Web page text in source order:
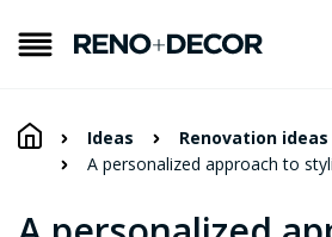
Ideas Renovation ideas
A personalized approach to